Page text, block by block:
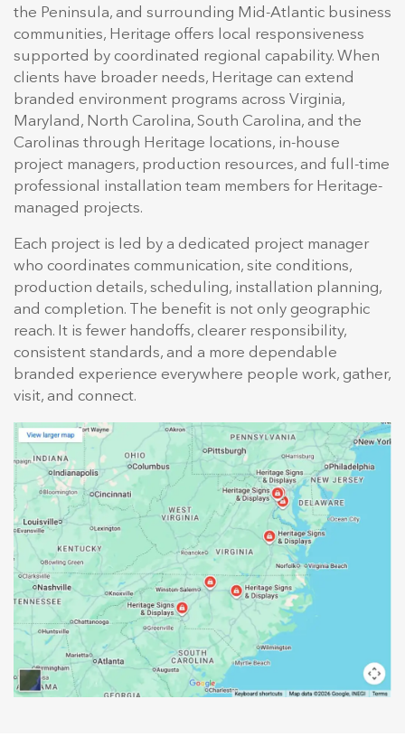
the Peninsula, and surrounding Mid-Atlantic business
communities, Heritage offers local responsiveness
supported by coordinated regional capability. When
clients have broader needs, Heritage can extend
branded environment programs across Virginia,
Maryland, North Carolina, South Carolina, and the
Carolinas through Heritage locations, in-house
project managers, production resources, and full-time
professional installation team members for Heritage-
managed projects.
Each project is led by a dedicated project manager
who coordinates communication, site conditions,
production details, scheduling, installation planning,
and completion. The benefit is not only geographic
reach. It is fewer handoffs, clearer responsibility,
consistent standards, and a more dependable
branded experience everywhere people work, gather,
visit, and connect.